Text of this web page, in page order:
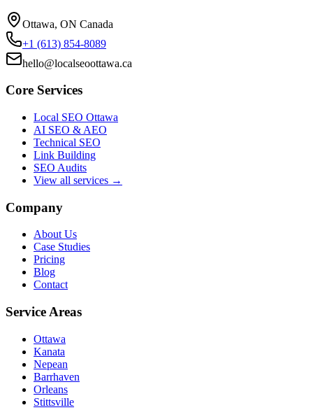
Ottawa, ON Canada
+1 (613) 854-8089
hello@localseoottawa.ca
Core Services
Local SEO Ottawa
AI SEO & AEO
Technical SEO
Link Building
SEO Audits
View all services →
Company
About Us
Case Studies
Pricing
Blog
Contact
Service Areas
Ottawa
Kanata
Nepean
Barrhaven
Orleans
Stittsville